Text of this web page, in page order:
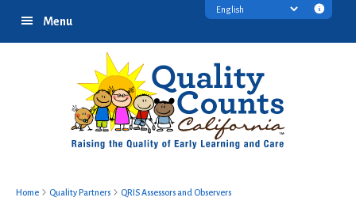
Menu
Home Quality Partners QRIS Assessors and Observers